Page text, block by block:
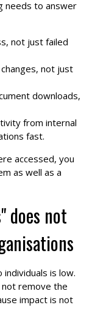
needs to answer
not just failed
not just
downloads,
from internal
fast.
accessed, you
as well as a
does not
is low.
remove the
impact is not